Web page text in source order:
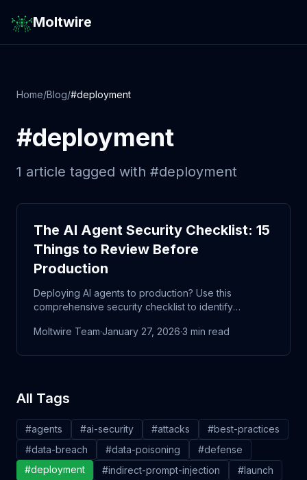
Moltwire
Home/Blog/#deployment
#deployment
1 article tagged with #deployment
The AI Agent Security Checklist: 15
Things to Review Before
Production
Deploying AI agents to production? Use this
comprehensive security checklist to identify
Moltwire Team·January 27, 2026·3 min read
All Tags
#agents #ai-security #attacks #best-practices
#data-breach #data-poisoning #defense
#deployment #indirect-prompt-injection #launch